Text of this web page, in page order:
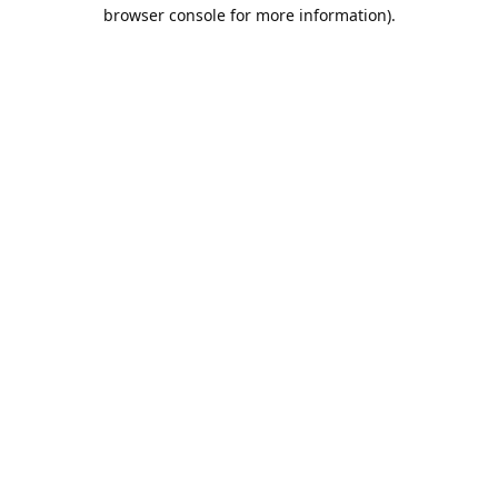
browser console for more information).